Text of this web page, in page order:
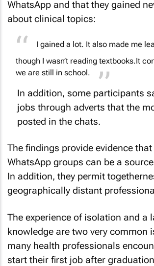
WhatsApp and that they gained
about clinical topics:
I gained a lot. It also made me
though I wasn’t reading textbooks.It
we are still in school.
In addition, some participants
jobs through adverts that the
posted in the chats.
The findings provide evidence
WhatsApp groups can be a
In addition, they permit
geographically distant
The experience of isolation and a
knowledge are two very common
many health professionals
start their first job after